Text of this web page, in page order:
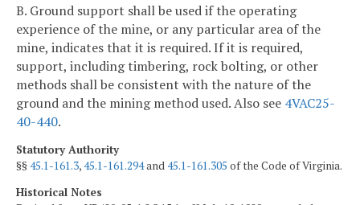
B. Ground support shall be used if the operating
experience of the mine, or any particular area of the
mine, indicates that it is required. If it is required,
support, including timbering, rock bolting, or other
methods shall be consistent with the nature of the
ground and the mining method used. Also see 4VAC25-
40-440.
Statutory Authority
§§45.1-161.3,45.1-161.294and45.1-161.305 of the Code of Virginia.
Historical Notes